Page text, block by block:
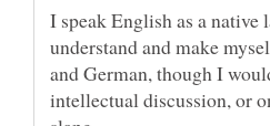
I speak English as a native
understand and make
and German, though I
intellectual discussion, or